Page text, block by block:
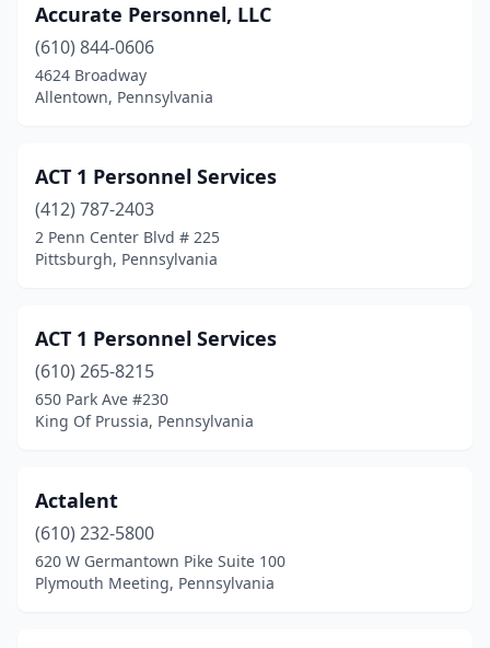
Huntingdon Valley(4)
Indiana(2)
Jeannette(1)
Jenkins Township(1)
Jessup (2)
Jim Thorpe(2)
Johnstown(8)
Kempton(1)
Kennett Square
(4)
Kersey(1)
Accurate Personnel, LLC
(610) 844-0606
4624 Broadway
Allentown, Pennsylvania
ACT 1 Personnel Services
(412) 787-2403
2 Penn Center Blvd # 225
Pittsburgh, Pennsylvania
ACT 1 Personnel Services
(610) 265-8215
650 Park Ave #230
King Of Prussia, Pennsylvania
Actalent
(610) 232-5800
620 W Germantown Pike Suite 100
Plymouth Meeting, Pennsylvania